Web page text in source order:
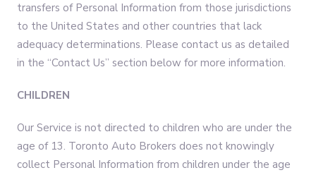
transfers of Personal Information from those jurisdictions
to the United States and other countries that lack
adequacy determinations. Please contact us as detailed
in the “Contact Us” section below for more information.
CHILDREN
Our Service is not directed to children who are under the
age of 13. Toronto Auto Brokers does not knowingly
collect Personal Information from children under the age